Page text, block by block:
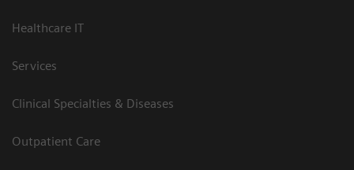
Healthcare IT
Services
Clinical Specialties & Diseases
Outpatient Care